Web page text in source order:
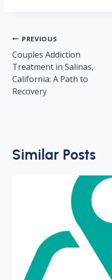
Post
navigation
PREVIOUS
Couples Addiction
Treatment in Salinas,
California: A Path to
Recovery
Similar Posts